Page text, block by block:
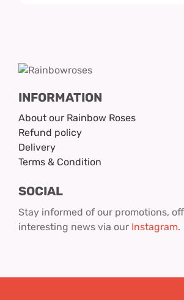
INFORMATION
About our Rainbow Roses
Refund policy
Delivery
Terms & Condition
SOCIAL
Stay informed of our promotions,
interesting news via our Instagram.